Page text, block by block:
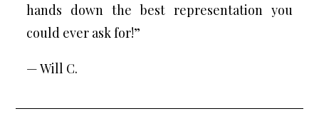
hands down the best representation you
could ever ask for!”
— Will C.